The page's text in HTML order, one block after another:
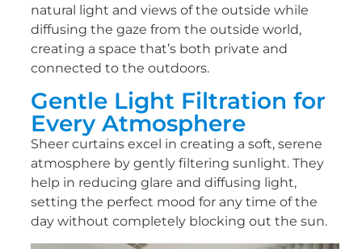
natural light and views of the outside while
diffusing the gaze from the outside world,
creating a space that’s both private and
connected to the outdoors.
Gentle Light Filtration for
Every Atmosphere
Sheer curtains excel in creating a soft, serene
atmosphere by gently filtering sunlight. They
help in reducing glare and diffusing light,
setting the perfect mood for any time of the
day without completely blocking out the sun.